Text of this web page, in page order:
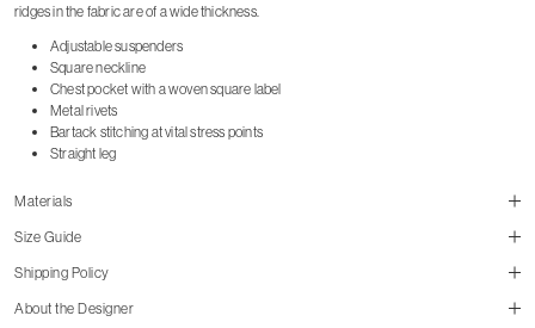
ridges in the fabric are of a wide thickness.
Adjustable suspenders
Square neckline
Chest pocket with a woven square label
Metal rivets
Bartack stitching at vital stress points
Straight leg
Materials
Size Guide
Shipping Policy
About the Designer